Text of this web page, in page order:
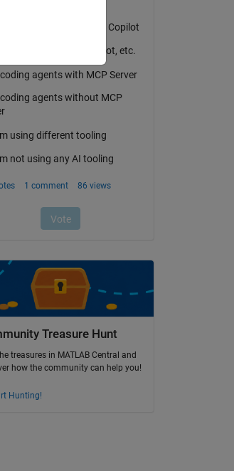
Treasure Hunt
treasures in MATLAB Central and
how the community can help you!
Hunting!